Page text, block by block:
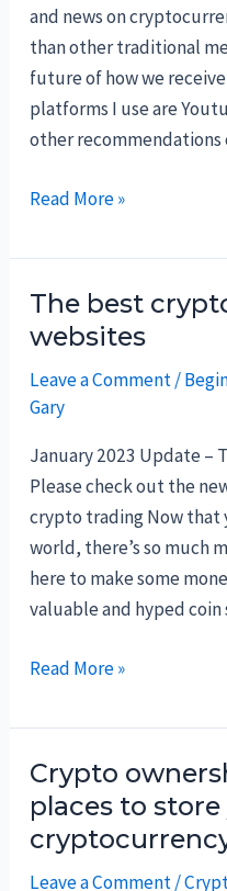
and news on
than other traditional
future of how we
platforms I use are
other recommendations
Best
media
accounts
to
follow
on
the
different
platforms
Q4-
2021
Read More »
The best
websites
Leave a Comment/
Gary
January 2023 Update –
Please check out the
crypto trading Now that
world, there’s so much
here to make some
valuable and hyped coin
The
crypto
tools
and
websites
Read More »
Crypto
places to
Leave a Comment/